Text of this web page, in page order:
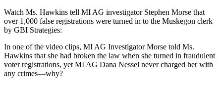
Watch Ms. Hawkins tell MI AG investigator Stephen Morse that
over 1,000 false registrations were turned in to the Muskegon clerk
by GBI Strategies:
In one of the video clips, MI AG Investigator Morse told Ms.
Hawkins that she had broken the law when she turned in fraudulent
voter registrations, yet MI AG Dana Nessel never charged her with
any crimes—why?